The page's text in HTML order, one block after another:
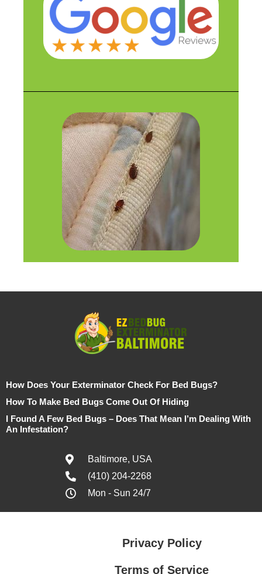
How Does Your Exterminator Check For Bed Bugs?
How To Make Bed Bugs Come Out Of Hiding
I Found A Few Bed Bugs – Does That Mean I’m Dealing With
An Infestation?
Baltimore, USA
(410) 204-2268
Mon - Sun 24/7
Privacy Policy
Terms of Service